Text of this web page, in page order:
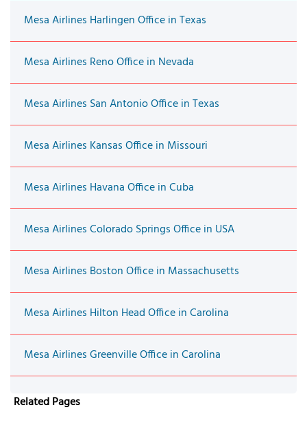
Mesa Airlines Harlingen Office in Texas
Mesa Airlines Reno Office in Nevada
Mesa Airlines San Antonio Office in Texas
Mesa Airlines Kansas Office in Missouri
Mesa Airlines Havana Office in Cuba
Mesa Airlines Colorado Springs Office in USA
Mesa Airlines Boston Office in Massachusetts
Mesa Airlines Hilton Head Office in Carolina
Mesa Airlines Greenville Office in Carolina
Related Pages